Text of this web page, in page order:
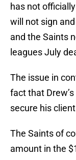
has not
will not sign
and the Saints
leagues July
The issue in
fact that
secure his
The Saints of
amount in the